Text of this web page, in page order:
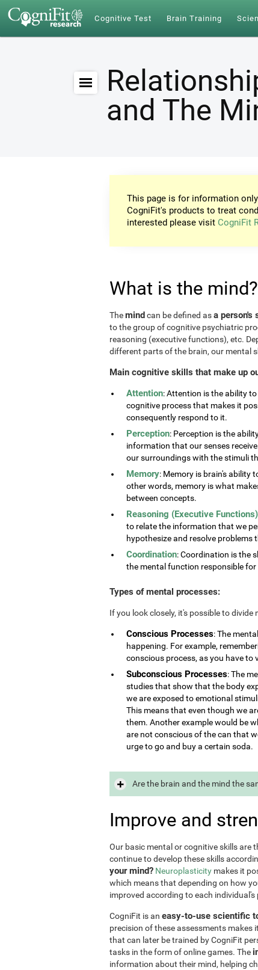
Cognitive Test Brain Training
and The
This page is for information
CogniFit's products to treat
interested please visit CogniFit
What is the mind?
Themindcan be defined asa person's
to the group of cognitive psychiatric
reasoning (executive functions), etc.
different parts of the brain, our mental
Main cognitive skills that make up
Attention: Attention is the ability
cognitive process that makes it
consequently respond to it.
Perception: Perception is the
information that our senses
our surroundings with the stimuli
Memory: Memory is brain's ability
other words, memory is what
between concepts.
Reasoning (Executive Functions)
to relate the information that we
hypothesize and resolve problems
Coordination: Coordination is the
the mental function responsible
Types of mental processes:
If you look closely, it's possible to
Conscious Processes: The
happening. For example,
conscious process, as you have
Subconscious Processes: The
studies that show that the body
we are exposed to emotional
This means that even though we
them. Another example would be
are not conscious of the can that
urge to go and buy a certain soda.
Are the brain and the mind the
Improve and
Our basic mental or cognitive skills are
continue to develop these skills
your mind? Neuroplasticity makes it
which means that depending on how
improved according to each individual's
CogniFit is an easy-to-use scientific
precision of these assessments
that can later be trained by CogniFit
tasks in the form of online games. The
information about their mind, helping